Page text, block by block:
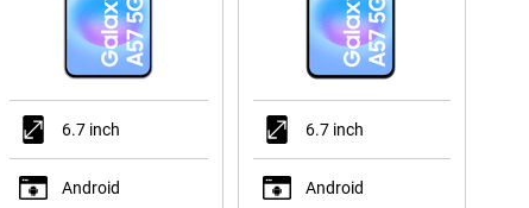
6.7 inch
Android
6.7 inch
Android